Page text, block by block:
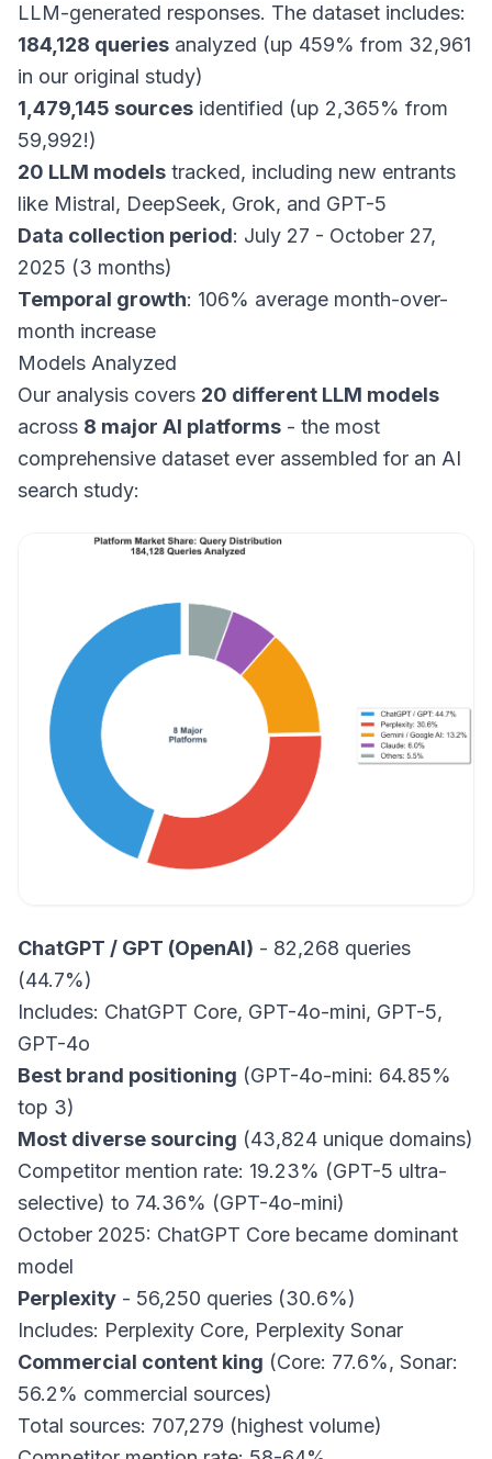
LLM-generated responses. The dataset includes:
184,128 queries analyzed (up 459% from 32,961
in our original study)
1,479,145 sources identified (up 2,365% from
59,992!)
20 LLM models tracked, including new entrants
like Mistral, DeepSeek, Grok, and GPT-5
Data collection period: July 27 - October 27,
2025 (3 months)
Temporal growth: 106% average month-over-
month increase
Models Analyzed
Our analysis covers 20 different LLM models
across 8 major AI platforms - the most
comprehensive dataset ever assembled for an AI
search study:
ChatGPT / GPT (OpenAI) - 82,268 queries
(44.7%)
Includes: ChatGPT Core, GPT-4o-mini, GPT-5,
GPT-4o
Best brand positioning (GPT-4o-mini: 64.85%
top 3)
Most diverse sourcing (43,824 unique domains)
Competitor mention rate: 19.23% (GPT-5 ultra-
selective) to 74.36% (GPT-4o-mini)
October 2025: ChatGPT Core became dominant
model
Perplexity - 56,250 queries (30.6%)
Includes: Perplexity Core, Perplexity Sonar
Commercial content king (Core: 77.6%, Sonar:
56.2% commercial sources)
Total sources: 707,279 (highest volume)